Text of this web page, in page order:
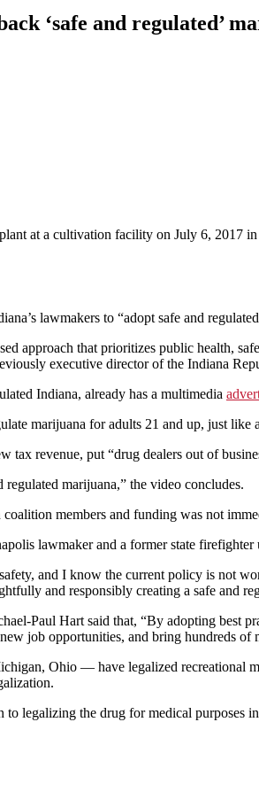
‘safe and regulated’
at a cultivation facility on July 6, 2017
lawmakers to “adopt safe and
approach that prioritizes public health,
executive director of the Indiana
Indiana, already has a multimedia
marijuana for adults 21 and up, just like
tax revenue, put “drug dealers out of
marijuana,” the video concludes.
members and funding was not
lawmaker and a former state
and I know the current policy is not
and responsibly creating a safe and
Paul Hart said that, “By adopting best
job opportunities, and bring hundreds
Ohio — have legalized recreational
to legalizing the drug for medical purposes